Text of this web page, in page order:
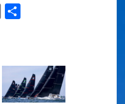
E S